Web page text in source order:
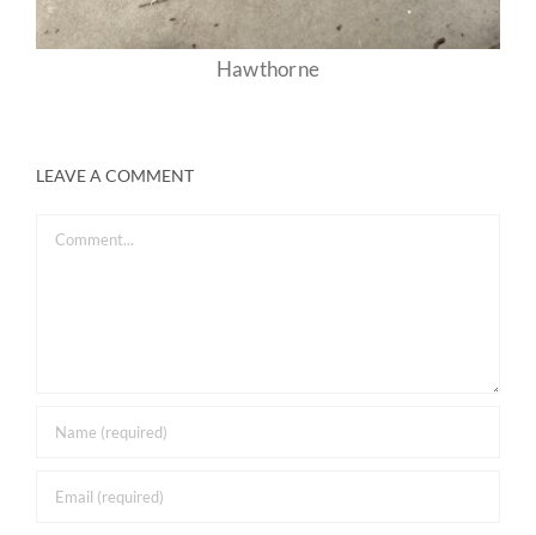
Hawthorne
LEAVE A COMMENT
Comment